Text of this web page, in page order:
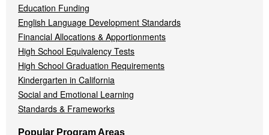
Education Funding
English Language Development Standards
Financial Allocations & Apportionments
High School Equivalency Tests
High School Graduation Requirements
Kindergarten in California
Social and Emotional Learning
Standards & Frameworks
Popular Program Areas